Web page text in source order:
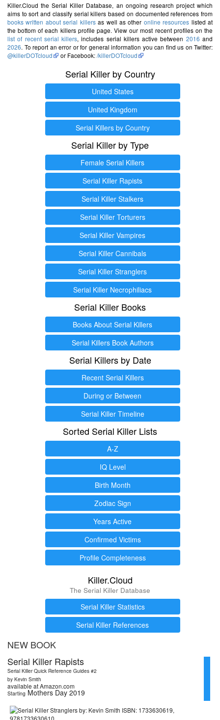
Killer.Cloud the Serial Killer Database, an ongoing research project which
aims to sort and classify serial killers based on documented references from
books written about serial killersas well as other online resources listed at
the bottom of each killers profile page. View our most recent profiles on the
list of recent serial killers, includes serial killers active between 2016 and
2026. To report an error or for general information you can find us on Twitter:
@killerDOTcloud
or Facebook:/killerDOTcloud
Serial Killer by Country
United States
United Kingdom
Serial Killers by Country
Serial Killer by Type
Female Serial Killers
Serial Killer Rapists
Serial Killer Stalkers
Serial Killer Torturers
Serial Killer Vampires
Serial Killer Cannibals
Serial Killer Stranglers
Serial Killer Necrophiliacs
Serial Killer Books
Books About Serial Killers
Serial Killers Book Authors
Serial Killers by Date
Recent Serial Killers
During or Between
Serial Killer Timeline
Sorted Serial Killer Lists
A-Z
IQ Level
Birth Month
Zodiac Sign
Years Active
Confirmed Victims
Profile Completeness
Killer.Cloud
The Serial Killer Database
Serial Killer Statistics
Serial Killer References
NEW BOOK
Serial Killer Rapists
Serial Killer Quick Reference Guides #2
by Kevin Smith
available at Amazon.com
Starting Mothers Day 2019